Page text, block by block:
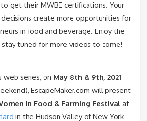
get their MWBE certifications. Your
decisions create more opportunities for
in food and beverage. Enjoy the
tuned for more videos to come!
web series, on May 8th & 9th, 2021
EscapeMaker.com will present
in Food & Farming Festival at
in the Hudson Valley of New York